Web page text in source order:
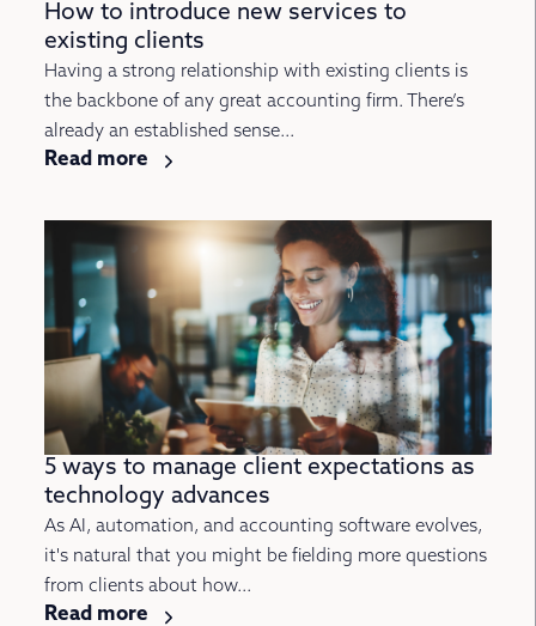
How to introduce new services to
existing clients
Having a strong relationship with existing clients is
the backbone of any great accounting firm. There’s
already an established sense...
Read more
5 ways to manage client expectations as
technology advances
As AI, automation, and accounting software evolves,
it's natural that you might be fielding more questions
from clients about how...
Read more